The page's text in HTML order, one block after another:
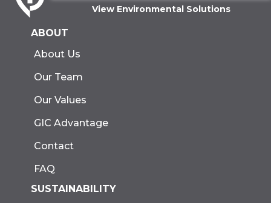
View Environmental Solutions
ABOUT
About Us
Our Team
Our Values
GIC Advantage
Contact
FAQ
SUSTAINABILITY